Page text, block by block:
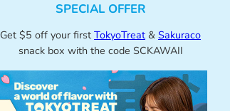
SPECIAL OFFER
Get $5 off your first TokyoTreat & Sakuraco
snack box with the code SCKAWAII